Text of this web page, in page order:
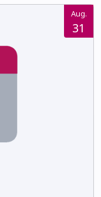
Aug.
31